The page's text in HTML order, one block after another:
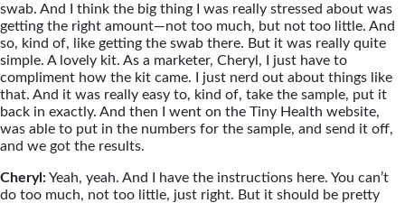
swab. And I think the big thing I was really stressed about was
getting the right amount—not too much, but not too little. And
so, kind of, like getting the swab there. But it was really quite
simple. A lovely kit. As a marketer, Cheryl, I just have to
compliment how the kit came. I just nerd out about things like
that. And it was really easy to, kind of, take the sample, put it
back in exactly. And then I went on the Tiny Health website,
was able to put in the numbers for the sample, and send it off,
and we got the results.
Cheryl:Yeah, yeah. And I have the instructions here. You can’t
do too much, not too little, just right. But it should be pretty